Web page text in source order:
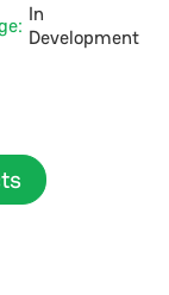
In
Development